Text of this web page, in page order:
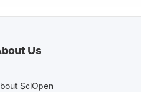
Us
SciOpen